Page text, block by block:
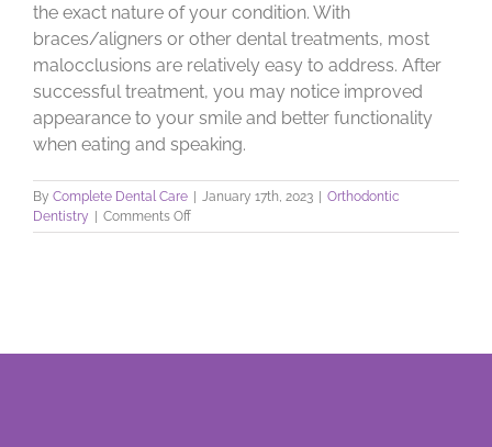
the exact nature of your condition. With
braces/aligners or other dental treatments, most
malocclusions are relatively easy to address. After
successful treatment, you may notice improved
appearance to your smile and better functionality
when eating and speaking.
By Complete Dental Care | January 17th, 2023 | Orthodontic
Dentistry | Comments Offon
What